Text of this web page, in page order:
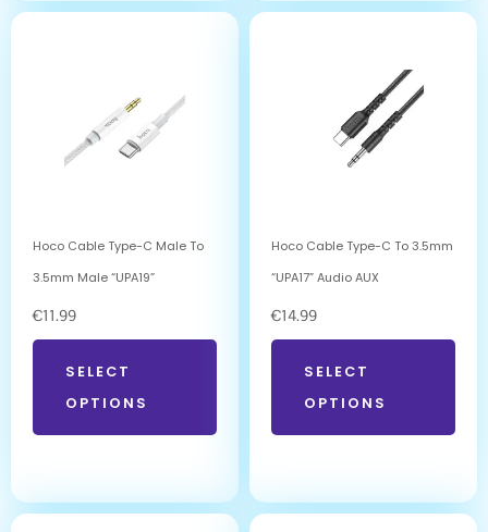
Hoco Cable Type-C Male To
3.5mm Male “UPA19”
€11.99
SELECT
OPTIONS
Hoco Cable Type-C To 3.5mm
“UPA17” Audio AUX
€14.99
SELECT
OPTIONS